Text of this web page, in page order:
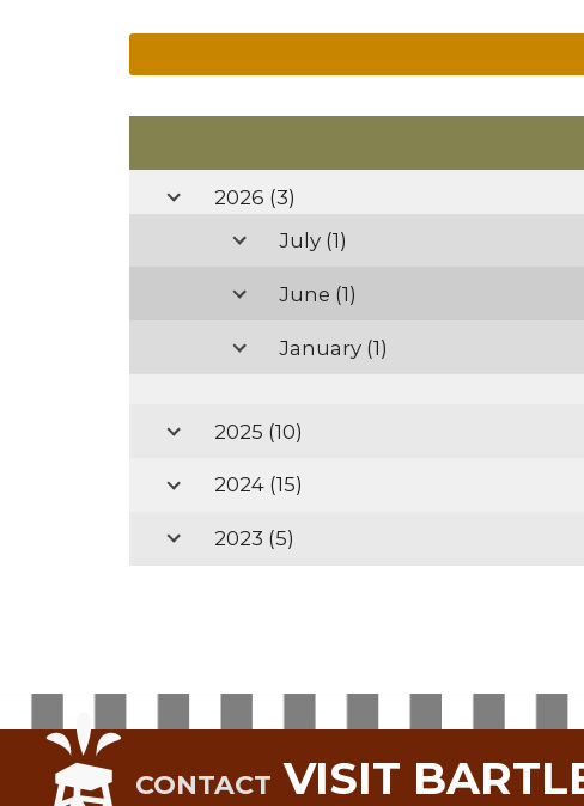
2026 (3)
July (1)
June (1)
January (1)
2025 (10)
2024 (15)
2023 (5)
CONTACT VISIT